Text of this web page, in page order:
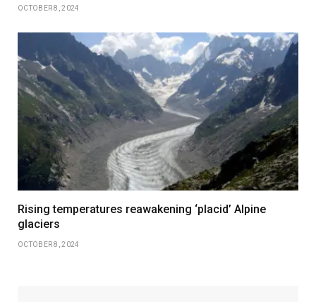
OCTOBER 8, 2024
Rising temperatures reawakening ‘placid’ Alpine
glaciers
OCTOBER 8, 2024